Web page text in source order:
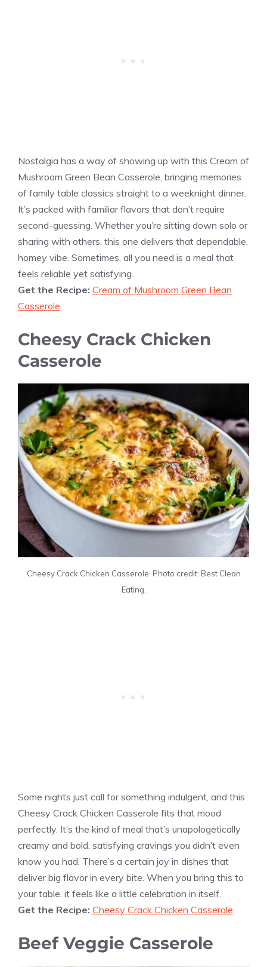
Nostalgia has a way of showing up with this Cream of
Mushroom Green Bean Casserole, bringing memories
of family table classics straight to a weeknight dinner.
It’s packed with familiar flavors that don’t require
second-guessing. Whether you’re sitting down solo or
sharing with others, this one delivers that dependable,
homey vibe. Sometimes, all you need is a meal that
feels reliable yet satisfying.
Get the Recipe: Cream of Mushroom Green Bean
Casserole
Cheesy Crack Chicken
Casserole
Cheesy Crack Chicken Casserole. Photo credit: Best Clean
Eating.
Some nights just call for something indulgent, and this
Cheesy Crack Chicken Casserole fits that mood
perfectly. It’s the kind of meal that’s unapologetically
creamy and bold, satisfying cravings you didn’t even
know you had. There’s a certain joy in dishes that
deliver big flavor in every bite. When you bring this to
your table, it feels like a little celebration in itself.
Get the Recipe: Cheesy Crack Chicken Casserole
Beef Veggie Casserole